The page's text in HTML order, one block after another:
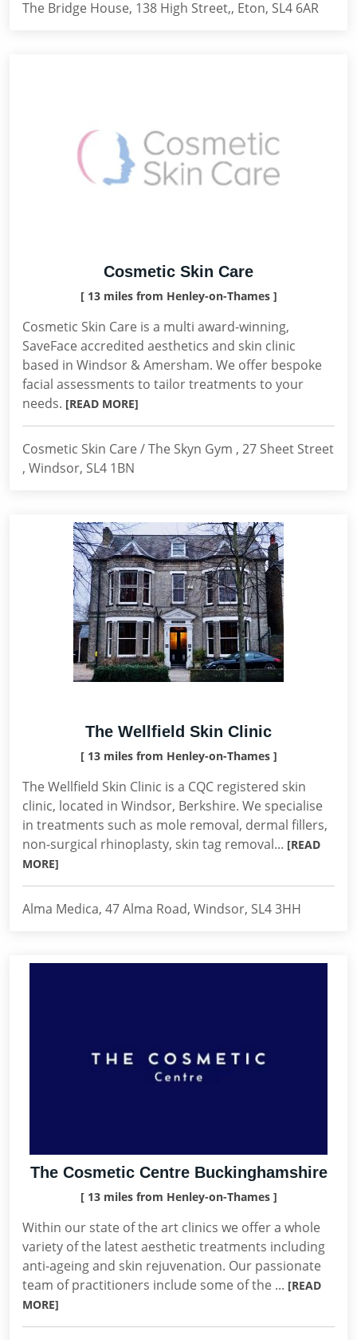
The Bridge House, 138 High Street,, Eton, SL4 6AR
Cosmetic Skin Care
[ 13 miles from Henley-on-Thames ]
Cosmetic Skin Care is a multi award-winning,
SaveFace accredited aesthetics and skin clinic
based in Windsor & Amersham. We offer bespoke
facial assessments to tailor treatments to your
needs. [READ MORE]
Cosmetic Skin Care / The Skyn Gym , 27 Sheet Street
, Windsor, SL4 1BN
The Wellfield Skin Clinic
[ 13 miles from Henley-on-Thames ]
The Wellfield Skin Clinic is a CQC registered skin
clinic, located in Windsor, Berkshire. We specialise
in treatments such as mole removal, dermal fillers,
non-surgical rhinoplasty, skin tag removal... [READ
MORE]
Alma Medica, 47 Alma Road, Windsor, SL4 3HH
The Cosmetic Centre Buckinghamshire
[ 13 miles from Henley-on-Thames ]
Within our state of the art clinics we offer a whole
variety of the latest aesthetic treatments including
anti-ageing and skin rejuvenation. Our passionate
team of practitioners include some of the ... [READ
MORE]